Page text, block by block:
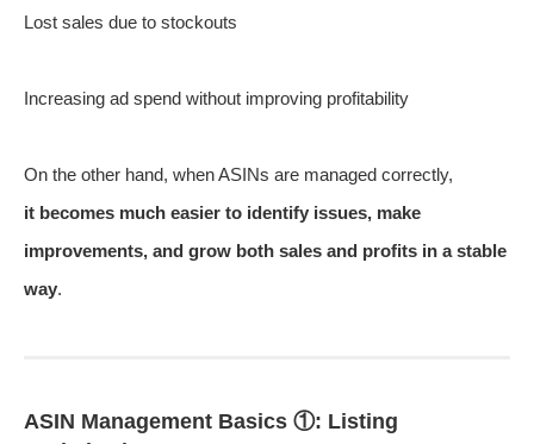
Lost sales due to stockouts
Increasing ad spend without improving profitability
On the other hand, when ASINs are managed correctly,
it becomes much easier to identify issues, make
improvements, and grow both sales and profits in a stable
way.
ASIN Management Basics ①: Listing